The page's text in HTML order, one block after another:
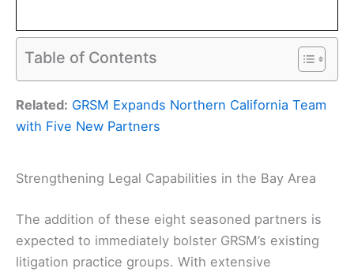
Table of Contents
Related: GRSM Expands Northern California Team
with Five New Partners
Strengthening Legal Capabilities in the Bay Area
The addition of these eight seasoned partners is
expected to immediately bolster GRSM’s existing
litigation practice groups. With extensive